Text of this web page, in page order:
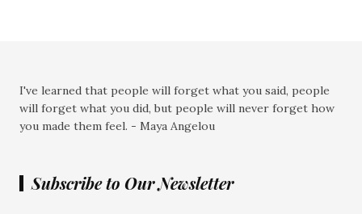
I've learned that people will forget what you said, people
will forget what you did, but people will never forget how
you made them feel. - Maya Angelou
Subscribe to Our Newsletter